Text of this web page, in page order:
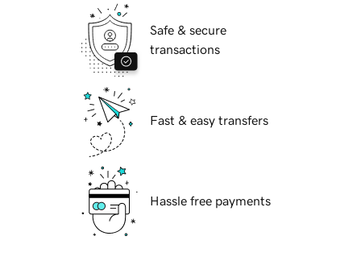
Safe & secure
transactions
Fast & easy transfers
Hassle free payments